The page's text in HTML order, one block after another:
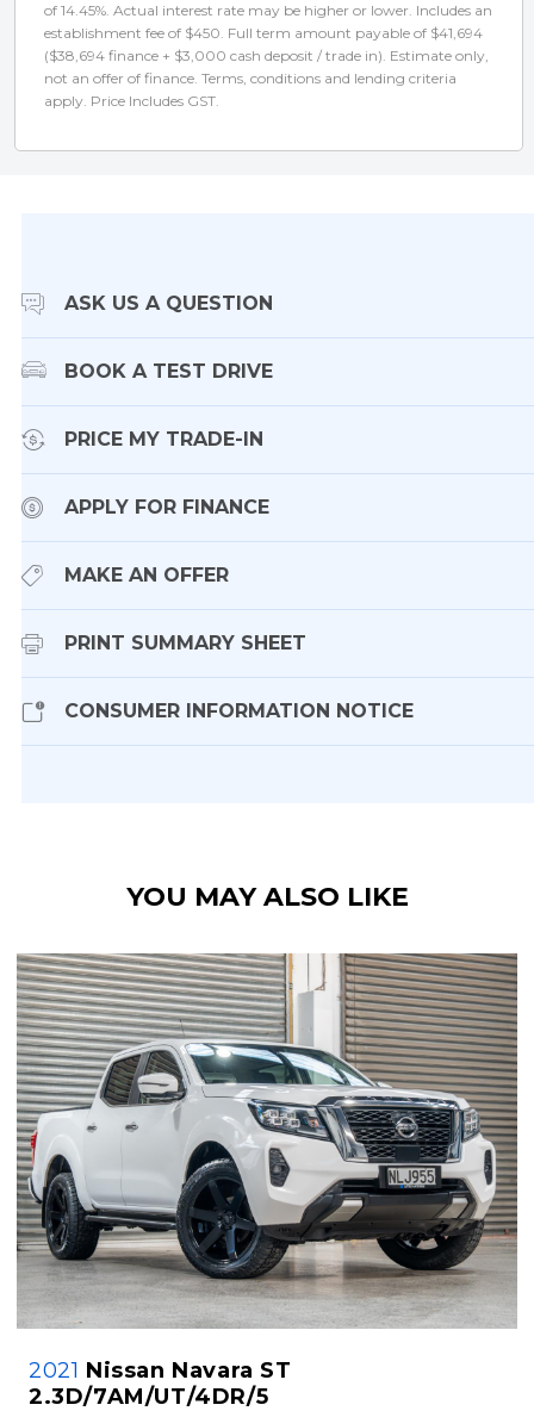
of 14.45%. Actual interest rate may be higher or lower. Includes an
establishment fee of $450. Full term amount payable of $41,694
($38,694 finance + $3,000 cash deposit / trade in). Estimate only,
not an offer of finance. Terms, conditions and lending criteria
apply. Price Includes GST.
ASK US A QUESTION
BOOK A TEST DRIVE
PRICE MY TRADE-IN
APPLY FOR FINANCE
MAKE AN OFFER
PRINT SUMMARY SHEET
CONSUMER INFORMATION NOTICE
YOU MAY ALSO LIKE
2021 Nissan Navara ST
2.3D/7AM/UT/4DR/5